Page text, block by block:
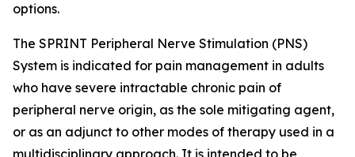
options.
The SPRINT Peripheral Nerve Stimulation (PNS)
System is indicated for pain management in adults
who have severe intractable chronic pain of
peripheral nerve origin, as the sole mitigating agent,
or as an adjunct to other modes of therapy used in a
multidisciplinary approach. It is intended to be